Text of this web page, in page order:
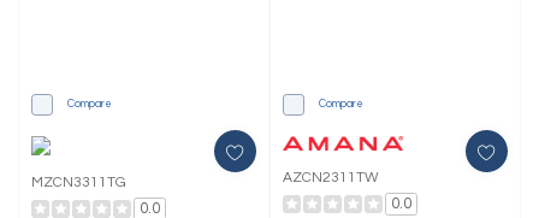
Compare
MZCN3311TG
0.0
Compare
AZCN2311TW
0.0